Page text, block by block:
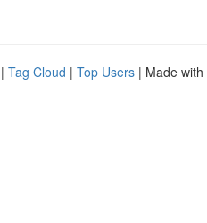
| Tag Cloud | Top Users | Made with